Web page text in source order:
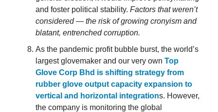
and foster political stability. Factors that weren’t
considered — the risk of growing cronyism and
blatant, entrenched corruption.
As the pandemic profit bubble burst, the world’s
largest glovemaker and our very own Top
Glove Corp Bhd is shifting strategy from
rubber glove output capacity expansion to
vertical and horizontal integrations. However,
the company is monitoring the global